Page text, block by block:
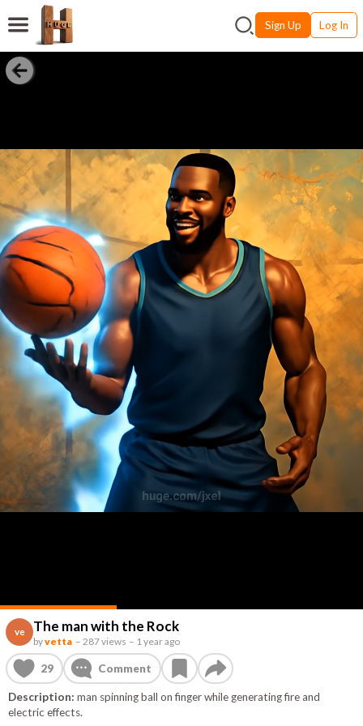
Sign Up Log In
ve The man with the Rock
byvetta – 287 views – 1 year ago
29 Comment
Description: man spinning ball on finger while generating fire and
electric effects.